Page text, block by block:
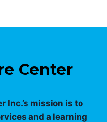
Center
Inc.’s mission is to
and a learning